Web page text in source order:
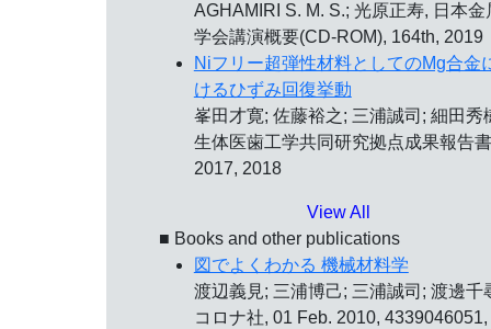
AGHAMIRI S. M. S.; 光原正寿, 日本金
学会講演概要(CD-ROM), 164th, 2019
Niフリー超弾性材料としてのMg合金
けるひずみ回復挙動
峯田才寛; 佐藤裕之; 三浦誠司; 細田秀
生体医歯工学共同研究拠点成果報告
2017, 2018
View All
■ Books and other publications
図でよくわかる 機械材料学
渡辺義見; 三浦博己; 三浦誠司; 渡邊千
コロナ社, 01 Feb. 2010, 4339046051,